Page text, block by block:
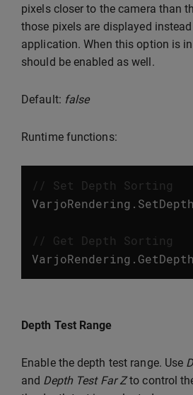
pixels closer to the camera than
those pixels are displayed
application. When this option is
should be enabled as well.
Default: false
Runtime functions:
// Set Depth Sorting
VarjoRendering .
// Get Depth Sorting
VarjoRendering .
Depth Test Range
Enable the depth test range. Use
and Depth Test Far Zto control